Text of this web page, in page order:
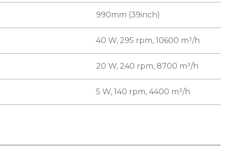
990mm (39inch)
40 W, 295 rpm, 10600 m³/h
20 W, 240 rpm, 8700 m³/h
5 W, 140 rpm, 4400 m³/h